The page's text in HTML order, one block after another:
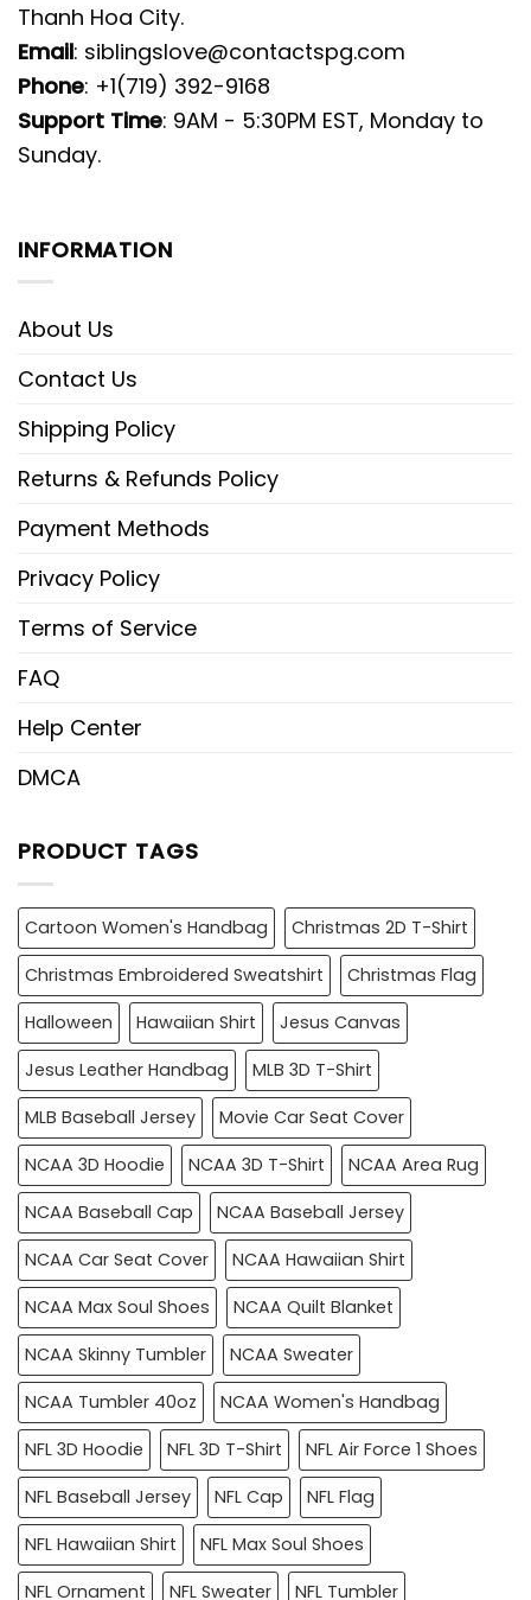
Thanh Hoa City.
Email: siblingslove@contactspg.com
Phone: +1(719) 392-9168
Support Time: 9AM - 5:30PM EST, Monday to
Sunday.
INFORMATION
About Us
Contact Us
Shipping Policy
Returns & Refunds Policy
Payment Methods
Privacy Policy
Terms of Service
FAQ
Help Center
DMCA
PRODUCT TAGS
Cartoon Women's Handbag
Christmas 2D T-Shirt
Christmas Embroidered Sweatshirt
Christmas Flag
Halloween
Hawaiian Shirt
Jesus Canvas
Jesus Leather Handbag
MLB 3D T-Shirt
MLB Baseball Jersey
Movie Car Seat Cover
NCAA 3D Hoodie
NCAA 3D T-Shirt
NCAA Area Rug
NCAA Baseball Cap
NCAA Baseball Jersey
NCAA Car Seat Cover
NCAA Hawaiian Shirt
NCAA Max Soul Shoes
NCAA Quilt Blanket
NCAA Skinny Tumbler
NCAA Sweater
NCAA Tumbler 40oz
NCAA Women's Handbag
NFL 3D Hoodie
NFL 3D T-Shirt
NFL Air Force 1 Shoes
NFL Baseball Jersey
NFL Cap
NFL Flag
NFL Hawaiian Shirt
NFL Max Soul Shoes
NFL Ornament
NFL Sweater NFL Tumbler